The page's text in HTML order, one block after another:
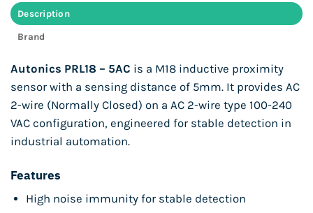
Description
Brand
Autonics PRL18 – 5AC is a M18 inductive proximity
sensor with a sensing distance of 5mm. It provides AC
2-wire (Normally Closed) on a AC 2-wire type 100-240
VAC configuration, engineered for stable detection in
industrial automation.
Features
High noise immunity for stable detection